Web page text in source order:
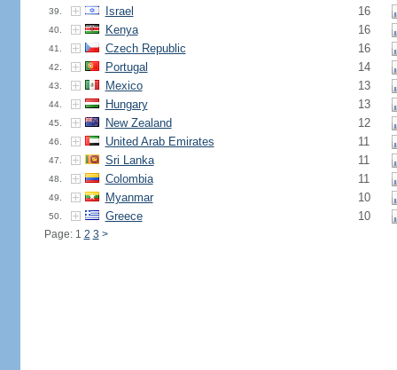
39. Israel 16
40. Kenya 16
41. Czech Republic 16
42. Portugal 14
43. Mexico 13
44. Hungary 13
45. New Zealand 12
46. United Arab Emirates 11
47. Sri Lanka 11
48. Colombia 11
49. Myanmar 10
50. Greece 10
Page: 1 2 3 >